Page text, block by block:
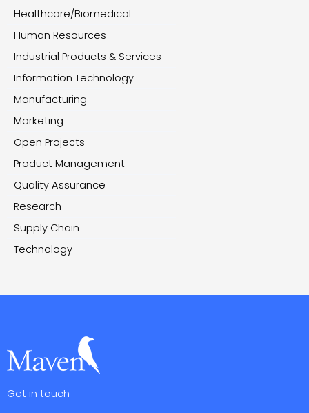
Healthcare/Biomedical
Human Resources
Industrial Products & Services
Information Technology
Manufacturing
Marketing
Open Projects
Product Management
Quality Assurance
Research
Supply Chain
Technology
Get in touch